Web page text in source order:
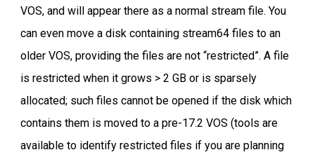
VOS, and will appear there as a normal stream file. You
can even move a disk containing stream64 files to an
older VOS, providing the files are not “restricted”. A file
is restricted when it grows > 2 GB or is sparsely
allocated; such files cannot be opened if the disk which
contains them is moved to a pre-17.2 VOS (tools are
available to identify restricted files if you are planning